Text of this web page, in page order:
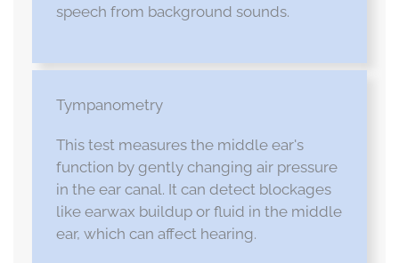
speech from background sounds.
Tympanometry
This test measures the middle ear's
function by gently changing air pressure
in the ear canal. It can detect blockages
like earwax buildup or fluid in the middle
ear, which can affect hearing.